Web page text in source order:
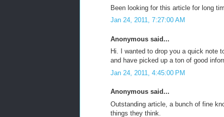
Been looking for this article for long
Jan 24, 2011, 7:27:00 AM
Anonymous said...
Hi. I wanted to drop you a quick note
and have picked up a ton of good
Jan 24, 2011, 4:45:00 PM
Anonymous said...
Outstanding article, a bunch of fine
things they think.